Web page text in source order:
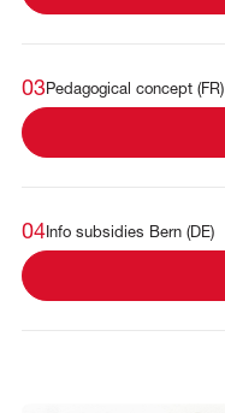
03 Pedagogical concept (FR)
04Info subsidies Bern (DE)